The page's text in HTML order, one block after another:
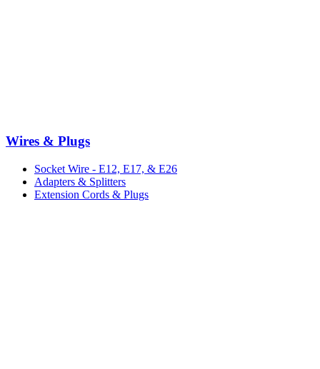
Wires & Plugs
Socket Wire - E12, E17, & E26
Adapters & Splitters
Extension Cords & Plugs